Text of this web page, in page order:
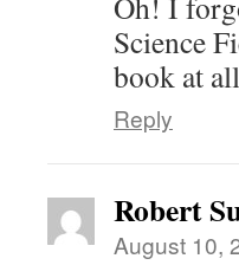
Science
book at
Reply
Robert
August 10,